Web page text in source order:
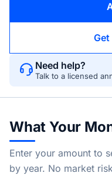
Get
Need help?
Talk to a licensed
What Your
Enter your amount to
by year. No market